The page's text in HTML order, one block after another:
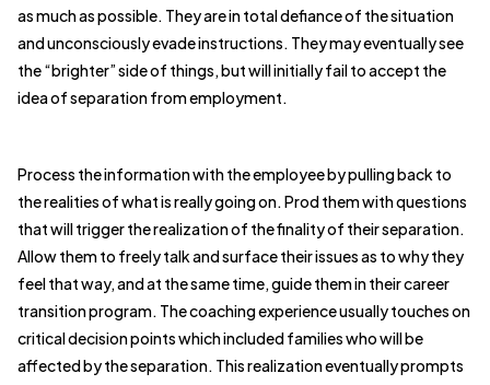
as much as possible. They are in total defiance of the situation
and unconsciously evade instructions. They may eventually see
the “brighter” side of things, but will initially fail to accept the
idea of separation from employment.
Process the information with the employee by pulling back to
the realities of what is really going on. Prod them with questions
that will trigger the realization of the finality of their separation.
Allow them to freely talk and surface their issues as to why they
feel that way, and at the same time, guide them in their career
transition program. The coaching experience usually touches on
critical decision points which included families who will be
affected by the separation. This realization eventually prompts